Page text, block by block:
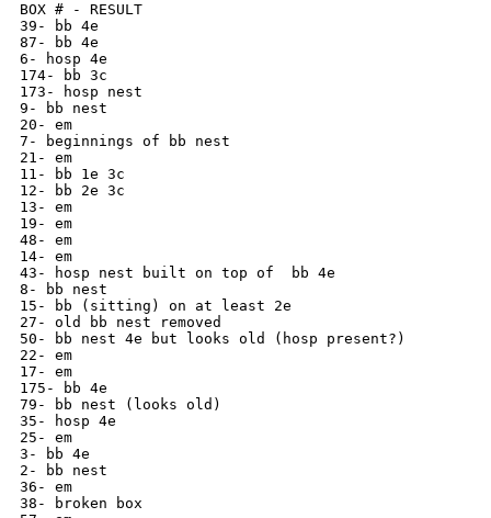
BOX # - RESULT
39- bb 4e
87- bb 4e
6- hosp 4e
174- bb 3c
173- hosp nest
9- bb nest
20- em
7- beginnings of bb nest
21- em
11- bb 1e 3c
12- bb 2e 3c
13- em
19- em
48- em
14- em
43- hosp nest built on top of  bb 4e
8- bb nest
15- bb (sitting) on at least 2e
27- old bb nest removed
50- bb nest 4e but looks old (hosp present?)
22- em
17- em
175- bb 4e
79- bb nest (looks old)
35- hosp 4e
25- em
3- bb 4e
2- bb nest
36- em
38- broken box